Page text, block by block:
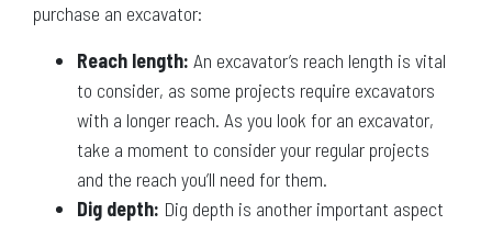
purchase an excavator:
Reach length: An excavator’s reach length is vital
to consider, as some projects require excavators
with a longer reach. As you look for an excavator,
take a moment to consider your regular projects
and the reach you’ll need for them.
Dig depth: Dig depth is another important aspect